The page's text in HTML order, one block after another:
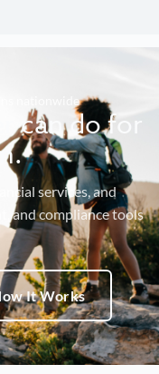
nationwide
can do for
services, and
and compliance tools
It Works